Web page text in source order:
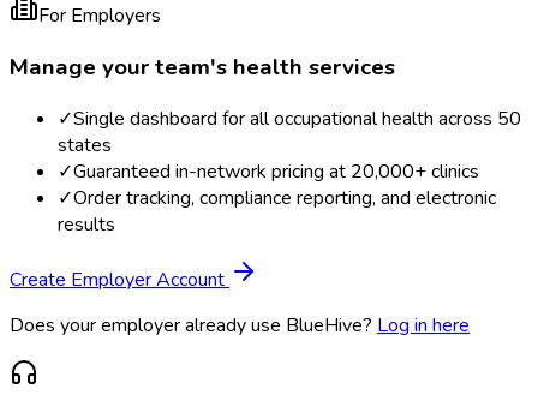
For Employers
Manage your team's health services
✓Single dashboard for all occupational health across 50
states
✓Guaranteed in-network pricing at 20,000+ clinics
✓Order tracking, compliance reporting, and electronic
results
Create Employer Account
Does your employer already use BlueHive? Log in here